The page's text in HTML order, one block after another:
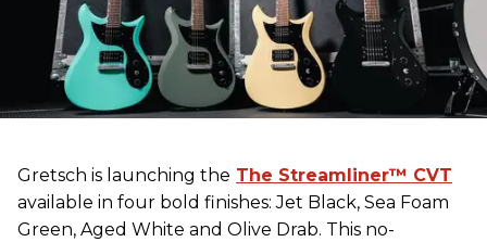
Gretsch is launching the The Streamliner™ CVT
available in four bold finishes: Jet Black, Sea Foam
Green, Aged White and Olive Drab. This no-